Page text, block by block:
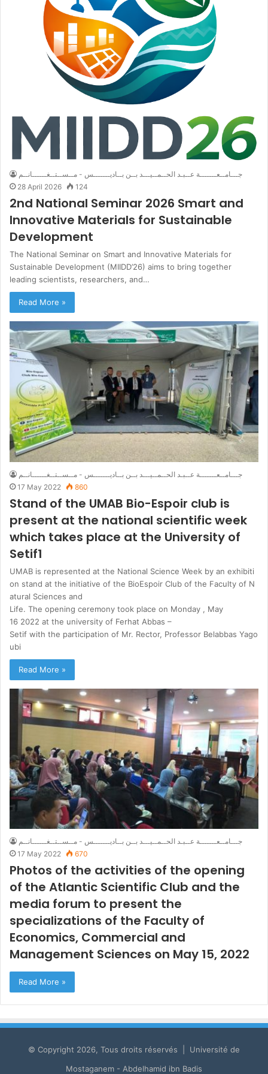
جـــامــعـــــــة عــبـد الحــمــيـــد بــن بــاديـــــــس - مــســتــغــــــانــم
28 April 2026
124
2nd National Seminar 2026 Smart and
Innovative Materials for Sustainable
Development
The National Seminar on Smart and Innovative Materials for
Sustainable Development (MIIDD’26) aims to bring together
leading scientists, researchers, and…
Read More »
جـــامــعـــــــة عــبـد الحــمــيـــد بــن بــاديـــــــس - مــســتــغــــــانــم
17 May 2022
860
Stand of the UMAB Bio-Espoir club is
present at the national scientific week
which takes place at the University of
Setif1
UMAB is represented at the National Science Week by an exhibiti
on stand at the initiative of the BioEspoir Club of the Faculty of N
atural Sciences and
Life. The opening ceremony took place on Monday , May
16 2022 at the university of Ferhat Abbas –
Setif with the participation of Mr. Rector, Professor Belabbas Yago
ubi
Read More »
جـــامــعـــــــة عــبـد الحــمــيـــد بــن بــاديـــــــس - مــســتــغــــــانــم
17 May 2022
670
Photos of the activities of the opening
of the Atlantic Scientific Club and the
media forum to present the
specializations of the Faculty of
Economics, Commercial and
Management Sciences on May 15, 2022
Read More »
© Copyright 2026, Tous droits réservés | Université de
Mostaganem - Abdelhamid ibn Badis